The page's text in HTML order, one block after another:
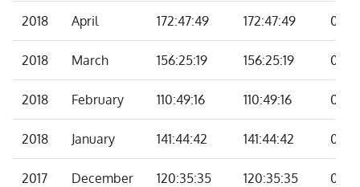
2018 April 172:47:49 172:47:49
2018 March 156:25:19 156:25:19
2018 February 110:49:16 110:49:16
2018 January 141:44:42 141:44:42
2017 December 120:35:35 120:35:35